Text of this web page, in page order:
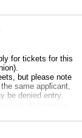
check the following.
17th.
finals, esports Style
for tickets for this
but please note
same applicant,
be denied entry.